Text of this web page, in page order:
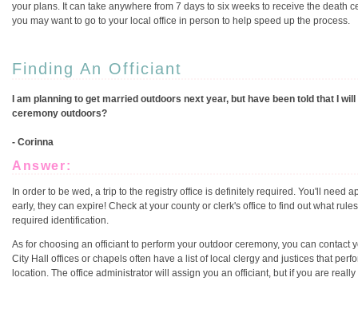
your plans. It can take anywhere from 7 days to six weeks to receive the death
you may want to go to your local office in person to help speed up the process.
Finding An Officiant
I am planning to get married outdoors next year, but have been told that I
ceremony outdoors?
- Corinna
Answer:
In order to be wed, a trip to the registry office is definitely required. You'll need
early, they can expire! Check at your county or clerk's office to find out what
required identification.
As for choosing an officiant to perform your outdoor ceremony, you can
City Hall offices or chapels often have a list of local clergy and justices that
location. The office administrator will assign you an officiant, but if you are